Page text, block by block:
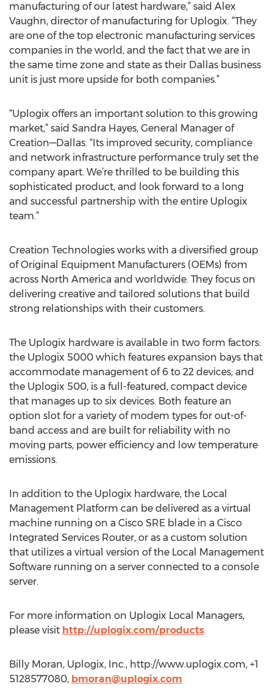
manufacturing of our latest hardware,” said Alex
Vaughn, director of manufacturing for Uplogix. “They
are one of the top electronic manufacturing services
companies in the world, and the fact that we are in
the same time zone and state as their Dallas business
unit is just more upside for both companies.”
“Uplogix offers an important solution to this growing
market,” said Sandra Hayes, General Manager of
Creation—Dallas. “Its improved security, compliance
and network infrastructure performance truly set the
company apart. We’re thrilled to be building this
sophisticated product, and look forward to a long
and successful partnership with the entire Uplogix
team.”
Creation Technologies works with a diversified group
of Original Equipment Manufacturers (OEMs) from
across North America and worldwide. They focus on
delivering creative and tailored solutions that build
strong relationships with their customers.
The Uplogix hardware is available in two form factors:
the Uplogix 5000 which features expansion bays that
accommodate management of 6 to 22 devices; and
the Uplogix 500, is a full-featured, compact device
that manages up to six devices. Both feature an
option slot for a variety of modem types for out-of-
band access and are built for reliability with no
moving parts, power efficiency and low temperature
emissions.
In addition to the Uplogix hardware, the Local
Management Platform can be delivered as a virtual
machine running on a Cisco SRE blade in a Cisco
Integrated Services Router, or as a custom solution
that utilizes a virtual version of the Local Management
Software running on a server connected to a console
server.
For more information on Uplogix Local Managers,
please visit http://uplogix.com/products.
Billy Moran, Uplogix, Inc., http://www.uplogix.com, +1
5128577080, bmoran@uplogix.com